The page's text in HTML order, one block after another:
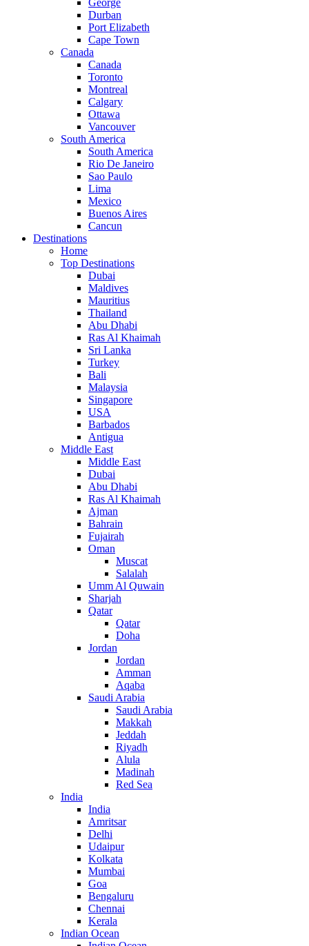
George
Durban
Port Elizabeth
Cape Town
Canada
Canada
Toronto
Montreal
Calgary
Ottawa
Vancouver
South America
South America
Rio De Janeiro
Sao Paulo
Lima
Mexico
Buenos Aires
Cancun
Destinations
Home
Top Destinations
Dubai
Maldives
Mauritius
Thailand
Abu Dhabi
Ras Al Khaimah
Sri Lanka
Turkey
Bali
Malaysia
Singapore
USA
Barbados
Antigua
Middle East
Middle East
Dubai
Abu Dhabi
Ras Al Khaimah
Ajman
Bahrain
Fujairah
Oman
Muscat
Salalah
Umm Al Quwain
Sharjah
Qatar
Qatar
Doha
Jordan
Jordan
Amman
Aqaba
Saudi Arabia
Saudi Arabia
Makkah
Jeddah
Riyadh
Alula
Madinah
Red Sea
India
India
Amritsar
Delhi
Udaipur
Kolkata
Mumbai
Goa
Bengaluru
Chennai
Kerala
Indian Ocean